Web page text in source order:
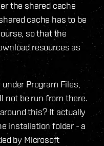
the shared cache
cache has to be
so that the
resources as
Program Files,
not be run from there.
this? It actually
installation folder - a
by Microsoft